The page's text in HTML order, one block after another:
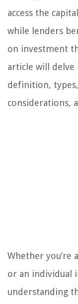
access the
while lenders
on investment
article will
definition, types,
considerations,
Whether you’re
or an individual
understanding